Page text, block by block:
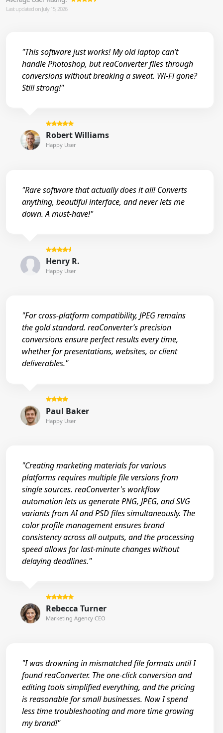
Last updated on July 15, 2026
"This software just works! My old laptop can’t
handle Photoshop, but reaConverter flies through
conversions without breaking a sweat. Wi-Fi gone?
Still strong!"
Robert Williams
Happy User
"Rare software that actually does it all! Converts
anything, beautiful interface, and never lets me
down. A must-have!"
Henry R.
Happy User
"For cross-platform compatibility, JPEG remains
the gold standard. reaConverter’s precision
conversions ensure perfect results every time,
whether for presentations, websites, or client
deliverables."
Paul Baker
Happy User
"Creating marketing materials for various
platforms requires multiple file versions from
single sources. reaConverter's workflow
automation lets us generate PNG, JPEG, and SVG
variants from AI and PSD files simultaneously. The
color profile management ensures brand
consistency across all outputs, and the processing
speed allows for last-minute changes without
delaying deadlines."
Rebecca Turner
Marketing Agency CEO
"I was drowning in mismatched file formats until I
found reaConverter. The one-click conversion and
editing tools simplified everything, and the pricing
is reasonable for small businesses. Now I spend
less time troubleshooting and more time growing
my brand!"